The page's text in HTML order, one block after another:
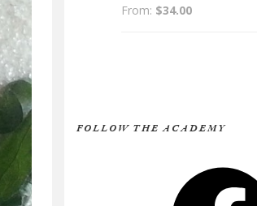
From: $34.00
FOLLOW THE ACADEMY